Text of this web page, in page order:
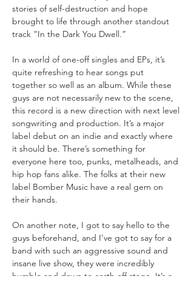
stories of self-destruction and hope
brought to life through another standout
In a world of one-off singles and EPs, it’s
quite refreshing to hear songs put
together so well as an album. While these
guys are not necessarily new to the scene,
this record is a new direction with next level
songwriting and production. It’s a major
label debut on an indie and exactly where
it should be. There’s something for
everyone here too, punks, metalheads, and
hip hop fans alike. The folks at their new
label Bomber Music have a real gem on
On another note, I got to say hello to the
guys beforehand, and I’ve got to say for a
band with such an aggressive sound and
insane live show, they were incredibly
humble and down to earth off stage. It’s a